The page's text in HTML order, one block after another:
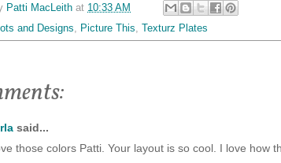
Patti MacLeith at 10:33 AM
and Designs, Picture This, Texturz Plates
said...
those colors Patti. Your layout is so cool. I love how